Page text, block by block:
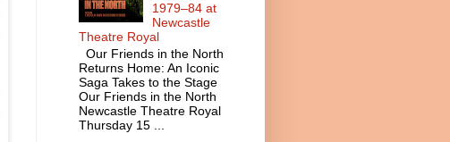
1979–84 at
Newcastle
Theatre Royal
Our Friends in the North
Returns Home: An Iconic
Saga Takes to the Stage
Our Friends in the North
Newcastle Theatre Royal
Thursday 15 ...